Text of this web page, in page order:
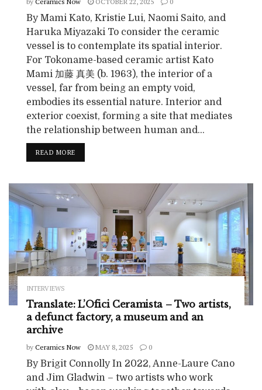
By Mami Kato, Kristie Lui, Naomi Saito, and
Haruka Miyazaki To consider the ceramic
vessel is to contemplate its spatial interior.
For Tokoname-based ceramic artist Kato
Mami 加藤 真美 (b. 1963), the interior of a
vessel, far from being an empty void,
embodies its essential nature. Interior and
exterior coexist, forming a site that mediates
the relationship between human and...
READ MORE
INTERVIEWS
Translate: L’Ofici Ceramista – Two artists,
a defunct factory, a museum and an
archive
by Ceramics Now MAY 8, 2025 0
By Brigit Connolly In 2022, Anne-Laure Cano
and Jim Gladwin – two artists who work